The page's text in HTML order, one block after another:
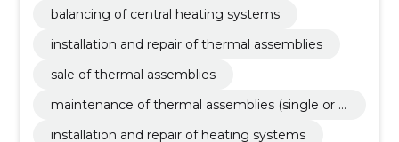
balancing of central heating systems
installation and repair of thermal assemblies
sale of thermal assemblies
maintenance of thermal assemblies (single or l
installation and repair of heating systems